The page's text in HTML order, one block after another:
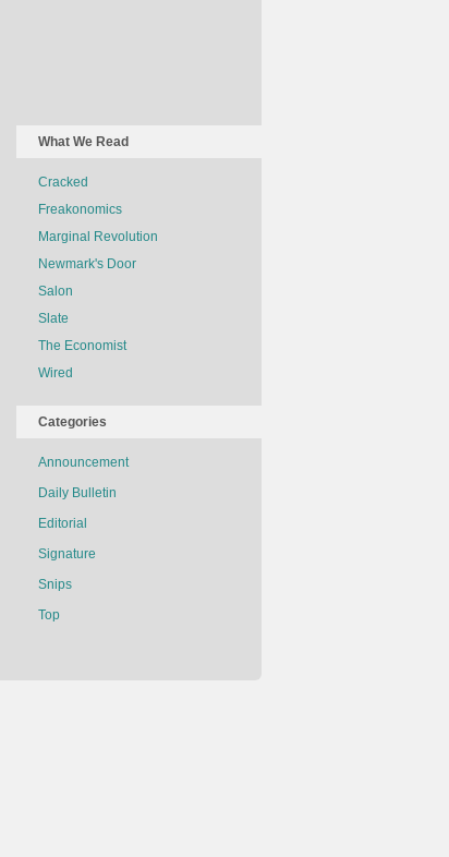
What We Read
Cracked
Freakonomics
Marginal Revolution
Newmark's Door
Salon
Slate
The Economist
Wired
Categories
Announcement
Daily Bulletin
Editorial
Signature
Snips
Top